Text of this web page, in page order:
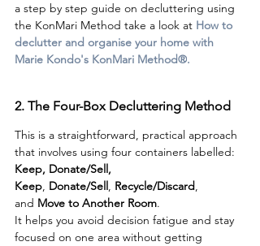
a step by step guide on decluttering using
the KonMari Method take a look at How to
declutter and organise your home with
Marie Kondo's KonMari Method®.
2. The Four-Box Decluttering Method
This is a straightforward, practical approach
that involves using four containers labelled:
Keep, Donate/Sell,
Keep, Donate/Sell, Recycle/Discard,
and Move to Another Room.
It helps you avoid decision fatigue and stay
focused on one area without getting